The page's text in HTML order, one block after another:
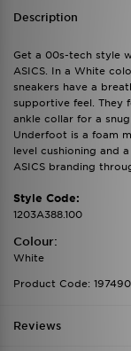
Description
Get a 00s-tech style
ASICS. In a White
sneakers have a
supportive feel. They
ankle collar for a
Underfoot is a foam
level cushioning and
ASICS branding
Style Code:
1203A388.100
Colour:
White
Product Code:
Reviews